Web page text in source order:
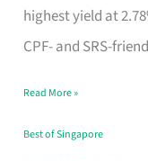
highest yield at
CPF- and SRS-
Shortlist
Singapore
Read More »
Best of Singapore